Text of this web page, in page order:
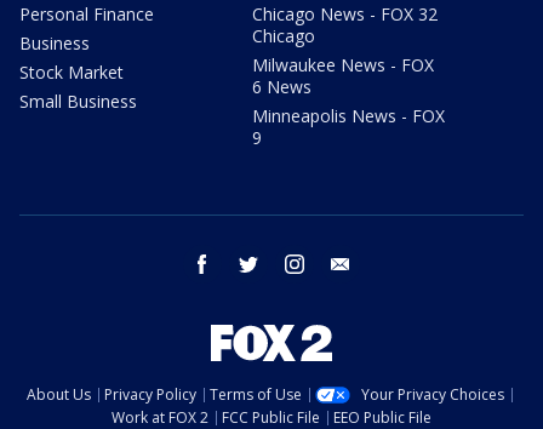
Personal Finance
Business
Stock Market
Small Business
Chicago News - FOX 32
Chicago
Milwaukee News - FOX
6 News
Minneapolis News - FOX
9
facebook twitter instagram
About Us Privacy Policy Terms of Use
Your Privacy Choices
Work at FOX 2
FCC Public File EEO Public File